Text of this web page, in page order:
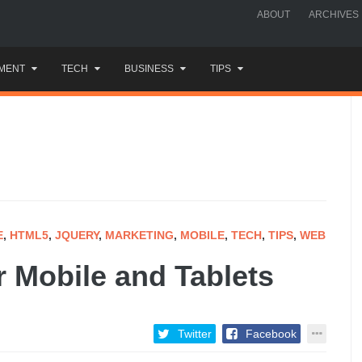
ABOUT ARCHIVES
TECH BUSINESS TIPS
, HTML5, JQUERY, MARKETING, MOBILE, TECH, TIPS, WEB
and Tablets
Twitter Facebook